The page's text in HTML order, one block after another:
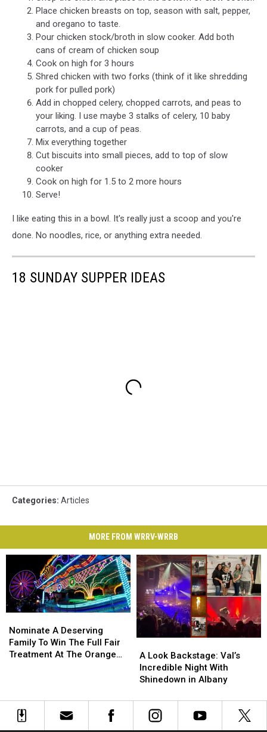
Place chicken breasts on top, season with salt, pepper,
and oregano to taste.
Pour chicken stock/broth in slow cooker. Add both
cans of cream of chicken soup
Cook on high for 3 hours
Shred chicken with two forks (think of it like shredding
pork for pulled pork)
Add in chopped celery, chopped carrots, and peas to
your liking. I use maybe 3 stalks of celery, 10 baby
carrots, and a cup of peas.
Mix everything together
Cut biscuits into small pieces, add to top of slow
cooker
Cook on high for 1.5 to 2 more hours
Serve!
I like eating this in a bowl. It's really just a scoop and you're
done. No noodles, rice, or anything extra needed.
18 SUNDAY SUPPER IDEAS
Categories: Articles
MORE FROM WRRV-WRRB
A
Deserving
Family
Full
Fair
Treatment
Nominate A Deserving
Family To Win The Full Fair
Treatment At The Orange
A
Deserving
Family
Full
Fair
Treatment
Look
Backstage:
Val’s
Night
With
A Look Backstage: Val’s
Incredible Night With
Shinedown in Albany
Look
Backstage:
Val’s
Night
With